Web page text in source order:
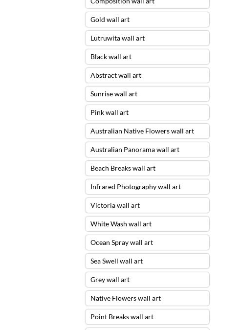
Gold wall art
Lutruwita wall art
Black wall art
Abstract wall art
Sunrise wall art
Pink wall art
Australian Native Flowers wall art
Australian Panorama wall art
Beach Breaks wall art
Infrared Photography wall art
Victoria wall art
White Wash wall art
Ocean Spray wall art
Sea Swell wall art
Grey wall art
Native Flowers wall art
Point Breaks wall art